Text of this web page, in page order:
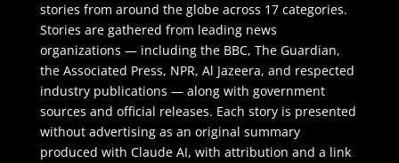
stories from around the globe across 17 categories.
Stories are gathered from leading news
organizations — including the BBC, The Guardian,
the Associated Press, NPR, Al Jazeera, and respected
industry publications — along with government
sources and official releases. Each story is presented
without advertising as an original summary
produced with Claude AI, with attribution and a link